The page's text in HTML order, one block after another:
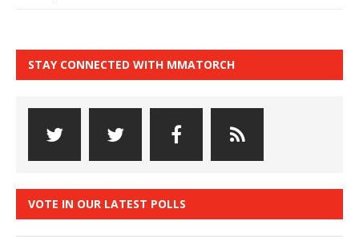
STAY CONNECTED WITH MMATORCH
VOTE IN OUR LATEST POLLS